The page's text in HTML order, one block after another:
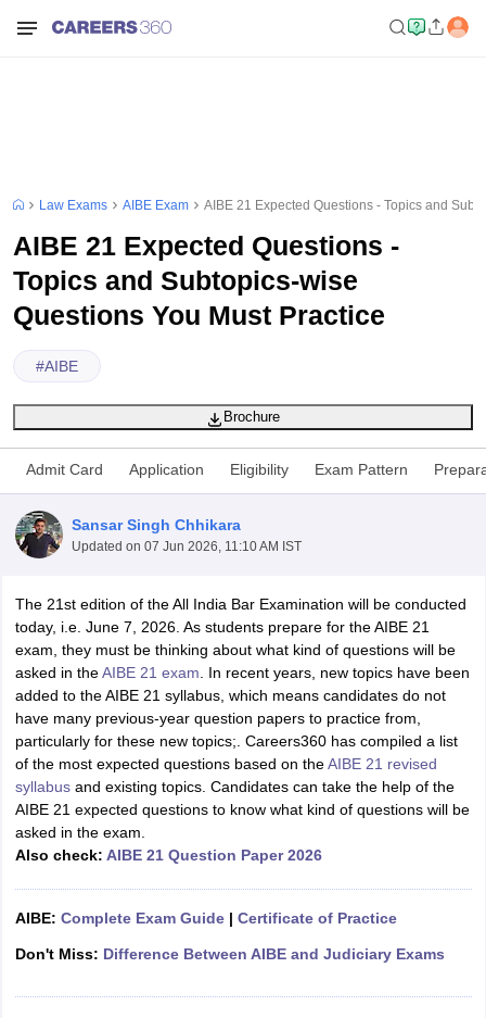
AIBE Syllabus AIBE Result
AIBE cut off
Card
MH CET Law Exam Pattern
MH CET Law Previous Year
Eligibility Criteria TS LAWCET Hall Ticket
TS LAWCET Previous
AP LAWCET Syllabus AP LAWCET Previous Question Papers
AP
Question Papers
CLAT Syllabus CLAT Result
CLAT Cutoff
SLAT Exam Centres SLAT Answer Key SLAT Result
SLAT Cut off
ExamCULEE View All Exams
in PuneTop Law Colleges in KolkataTop Law Colleges in
Top LLB Colleges in Andhra Pradesh
In India Accepting MH CET LawLaw Colleges In India
AurangabadHNLU Raipur
Law Exams AIBE Exam AIBE 21 Expected Questions - Topics and
AIBE 21 Expected Questions -
Topics and Subtopics-wise
Questions You Must Practice
#AIBE
Brochure
Admit Card Application Eligibility Exam Pattern
Sansar Singh Chhikara
Updated on 07 Jun 2026, 11:10 AM IST
The 21st edition of the All India Bar Examination will be conducted
today, i.e. June 7, 2026. As students prepare for the AIBE 21
exam, they must be thinking about what kind of questions will be
asked in theAIBE 21 exam . In recent years, new topics have been
added to the AIBE 21 syllabus, which means candidates do not
have many previous-year question papers to practice from,
particularly for these new topics;. Careers360 has compiled a list
of the most expected questions based on theAIBE 21 revised
syllabusand existing topics. Candidates can take the help of the
AIBE 21 expected questions to know what kind of questions will be
asked in the exam.
Also check: AIBE 21 Question Paper 2026
AIBE: Complete Exam Guide| Certificate of Practice
Don't Miss: Difference Between AIBE and Judiciary Exams